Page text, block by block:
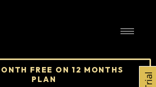
FREE ON 12 MONTHS
PLAN